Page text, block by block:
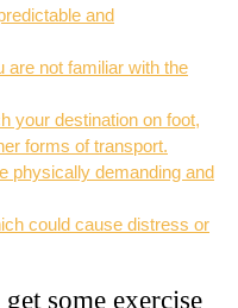
and
are not familiar with the
your destination on foot,
forms of transport.
physically demanding and
could cause distress or
some exercise